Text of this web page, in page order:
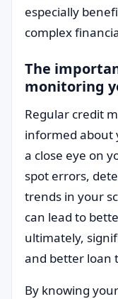
especially
complex
The
monitoring
Regular credit
informed about
a close eye on
spot errors,
trends in your
can lead to
ultimately,
and better loan
By knowing